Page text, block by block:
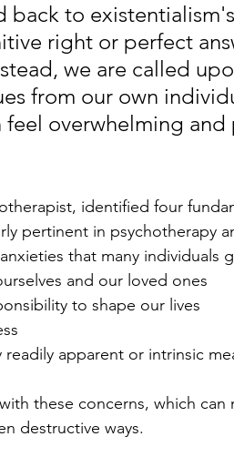
back to
right or perfect
we are called
from our own
overwhelming and
identified four
pertinent in psychotherapy
that many individuals
and our loved ones
to shape our lives
apparent or intrinsic
these concerns, which can
destructive ways.